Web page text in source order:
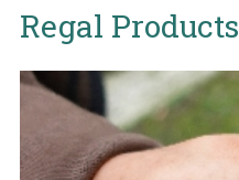
Regal Products